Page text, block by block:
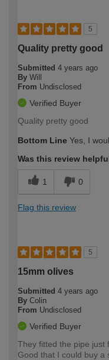
5
Quality pretty good
Submitted 4 years ago
By Will
From Undisclosed
Verified Buyer
Quality pretty good
Bottom Line Yes, I
Was this review
1 0
Flag this review
5
15mm olives
Submitted 4 years ago
By Colin
From Undisclosed
Verified Buyer
They fitted the pipe just
Good that I could buy a